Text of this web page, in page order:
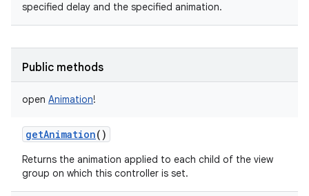
specified delay and the specified animation.
Public methods
open Animation!
getAnimation()
Returns the animation applied to each child of the view
group on which this controller is set.